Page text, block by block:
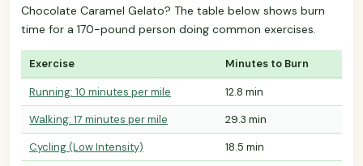
Chocolate Caramel Gelato? The table below shows burn
time for a 170-pound person doing common exercises.
Exercise Minutes to Burn
Running: 10 minutes per mile
12.8 min
Walking: 17 minutes per mile
29.3 min
Cycling (Low Intensity)
18.5 min